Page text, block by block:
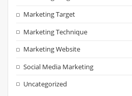
Marketing Target
Marketing Technique
Marketing Website
Social Media Marketing
Uncategorized